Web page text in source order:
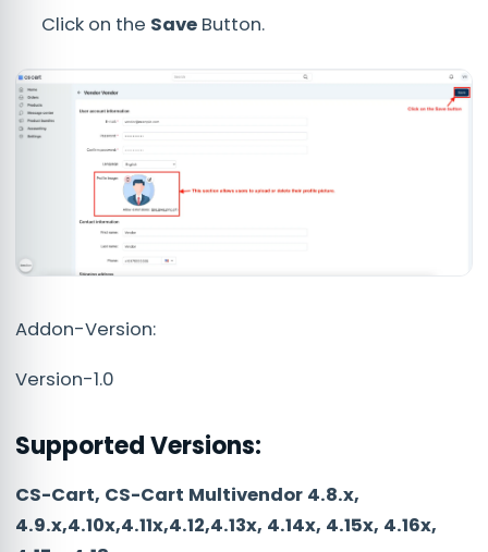
Click on the Save Button.
Addon-Version:
Version-1.0
Supported Versions:
CS-Cart, CS-Cart Multivendor 4.8.x,
4.9.x,4.10x,4.11x,4.12,4.13x, 4.14x, 4.15x, 4.16x,